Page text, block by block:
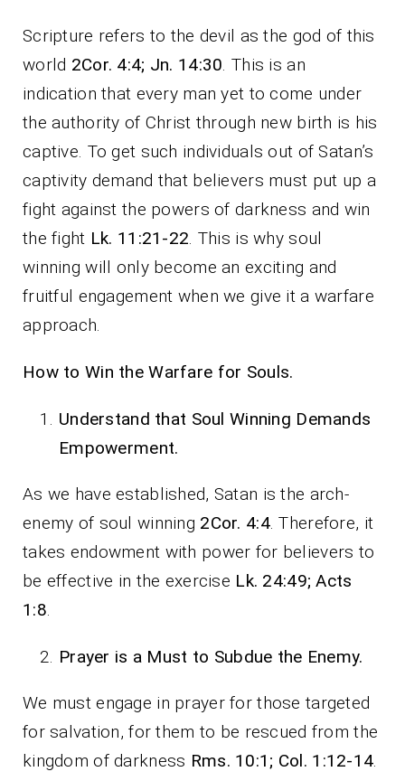
Scripture refers to the devil as the god of this
world 2Cor. 4:4; Jn. 14:30 . This is an
indication that every man yet to come under
the authority of Christ through new birth is his
captive. To get such individuals out of Satan’s
captivity demand that believers must put up a
fight against the powers of darkness and win
the fight Lk. 11:21-22 . This is why soul
winning will only become an exciting and
fruitful engagement when we give it a warfare
approach.
How to Win the Warfare for Souls.
Understand that Soul Winning Demands
Empowerment.
As we have established, Satan is the arch-
enemy of soul winning 2Cor. 4:4. Therefore, it
takes endowment with power for believers to
be effective in the exercise Lk. 24:49; Acts
1:8
Prayer is a Must to Subdue the Enemy.
We must engage in prayer for those targeted
for salvation, for them to be rescued from the
kingdom of darkness Rms. 10:1; Col. 1:12-14